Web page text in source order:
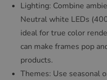
Lighting: Combine
Neutral white LEDs
ideal for true color
can make frames pop
products.
Themes: Use seasonal